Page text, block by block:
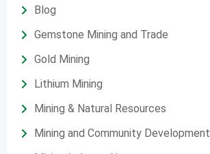
Blog
Gemstone Mining and Trade
Gold Mining
Lithium Mining
Mining & Natural Resources
Mining and Community Development